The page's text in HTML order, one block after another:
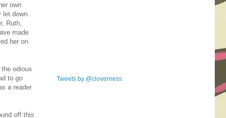
own
let down.
Ruth,
made
her on
odious
to go
a reader
off this
Tweets by @cloverness